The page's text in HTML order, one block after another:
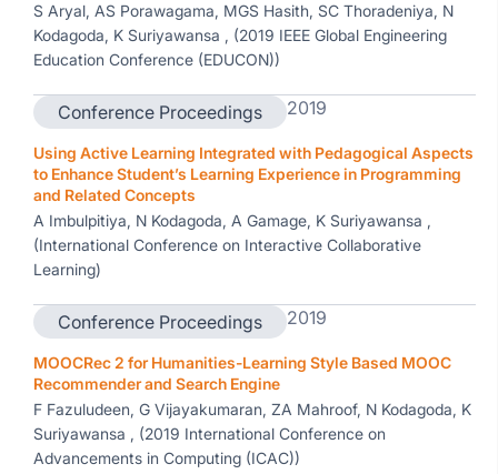
S Aryal, AS Porawagama, MGS Hasith, SC Thoradeniya, N
Kodagoda, K Suriyawansa , (2019 IEEE Global Engineering
Education Conference (EDUCON))
Conference Proceedings 2019
Using Active Learning Integrated with Pedagogical Aspects
to Enhance Student’s Learning Experience in Programming
and Related Concepts
A Imbulpitiya, N Kodagoda, A Gamage, K Suriyawansa ,
(International Conference on Interactive Collaborative
Learning)
Conference Proceedings 2019
MOOCRec 2 for Humanities-Learning Style Based MOOC
Recommender and Search Engine
F Fazuludeen, G Vijayakumaran, ZA Mahroof, N Kodagoda, K
Suriyawansa , (2019 International Conference on
Advancements in Computing (ICAC))